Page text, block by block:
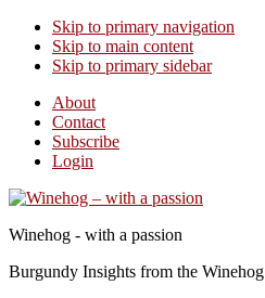
Skip to primary navigation
Skip to main content
Skip to primary sidebar
About
Contact
Subscribe
Login
Winehog - with a passion
Burgundy Insights from the Winehog